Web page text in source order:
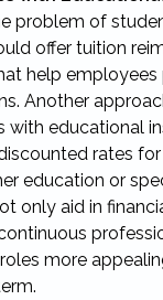
problem of
offer tuition
help employees
Another
with educational
rates
education or
only aid in
more